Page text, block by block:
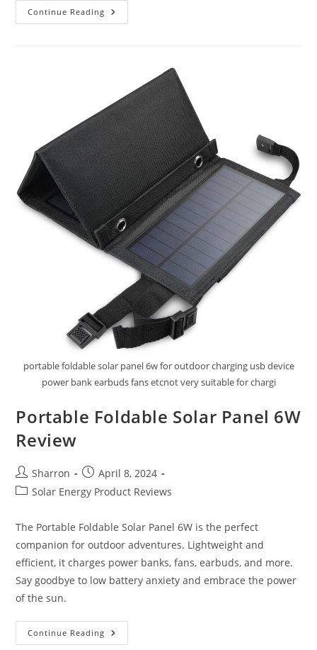
Continue Reading Portable
Solar
portable foldable solar panel 6w for outdoor charging usb device
power bank earbuds fans etcnot very suitable for chargi
Portable Foldable Solar Panel 6W
Review
Post
author:
Sharron
Post
published:
April 8, 2024
PostSolar Energy Product Reviews
The Portable Foldable Solar Panel 6W is the perfect
companion for outdoor adventures. Lightweight and
efficient, it charges power banks, fans, earbuds, and more.
Say goodbye to low battery anxiety and embrace the power
of the sun.
Continue Reading Portable
Foldable